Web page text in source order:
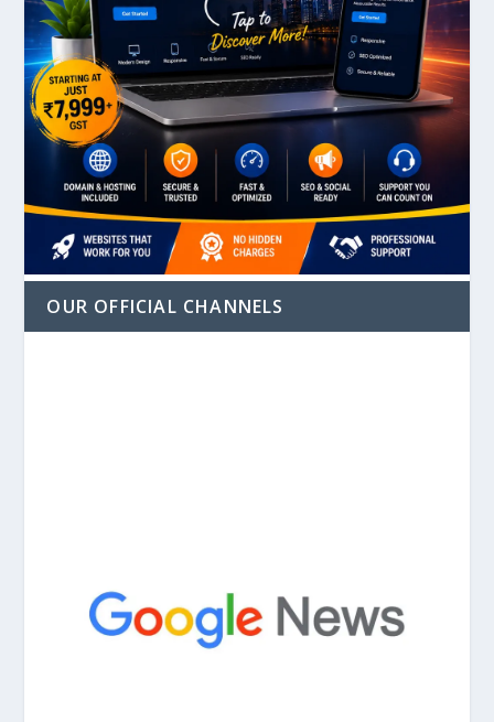
OUR OFFICIAL CHANNELS